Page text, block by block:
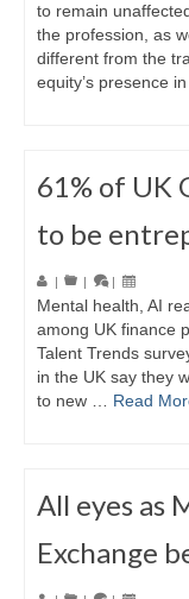
to remain
the profession, as
different from the
equity’s presence
61% of UK
to be
| | |
Mental health, AI
among UK finance
Talent Trends
in the UK say they
to new … Read
All eyes as
Exchange